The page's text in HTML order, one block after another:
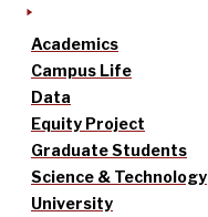
Academics
Campus Life
Data
Equity Project
Graduate Students
Science & Technology
University